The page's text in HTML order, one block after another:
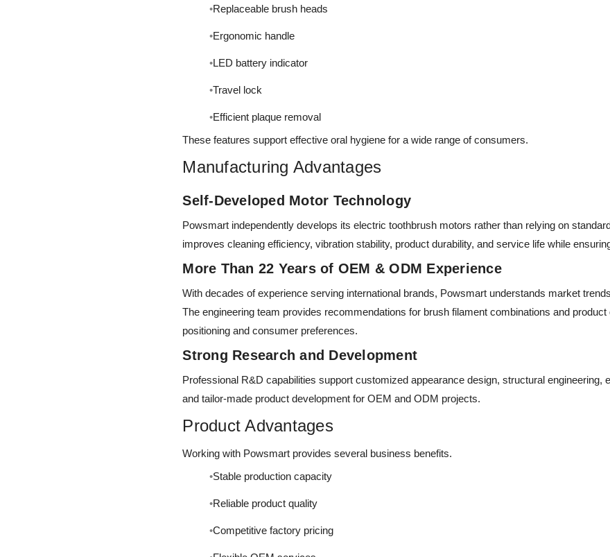
Replaceable brush heads
Ergonomic handle
LED battery indicator
Travel lock
Efficient plaque removal
These features support effective oral hygiene for a wide range of consumers.
Manufacturing Advantages
Self-Developed Motor Technology
Powsmart independently develops its electric toothbrush motors rather than relying on
improves cleaning efficiency, vibration stability, product durability, and service life while
More Than 22 Years of OEM & ODM Experience
With decades of experience serving international brands, Powsmart understands market
The engineering team provides recommendations for brush filament combinations and
positioning and consumer preferences.
Strong Research and Development
Professional R&D capabilities support customized appearance design, structural engineering,
and tailor-made product development for OEM and ODM projects.
Product Advantages
Working with Powsmart provides several business benefits.
Stable production capacity
Reliable product quality
Competitive factory pricing